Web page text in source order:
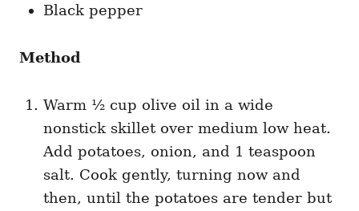
Black pepper
Method
Warm ½ cup olive oil in a wide
nonstick skillet over medium low heat.
Add potatoes, onion, and 1 teaspoon
salt. Cook gently, turning now and
then, until the potatoes are tender but